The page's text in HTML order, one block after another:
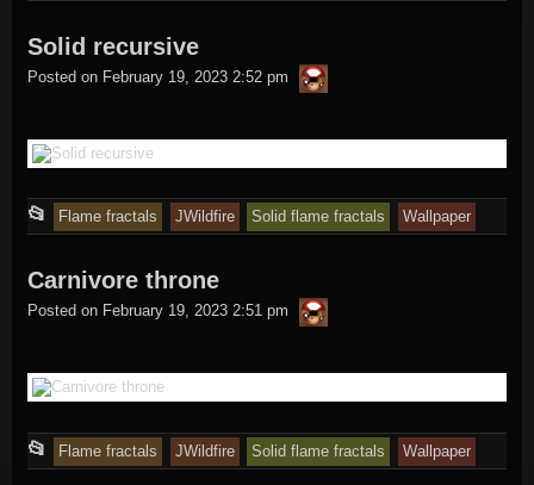
was
posted
Solid recursive
Posted on February 19, 2023 2:52 pm thargor6
📂
This
was
posted
Flame fractals JWildfire Solid flame fractals Wallpaper
Carnivore throne
Posted on February 19, 2023 2:51 pm thargor6
📂
This
Flame fractals JWildfire Solid flame fractals Wallpaper